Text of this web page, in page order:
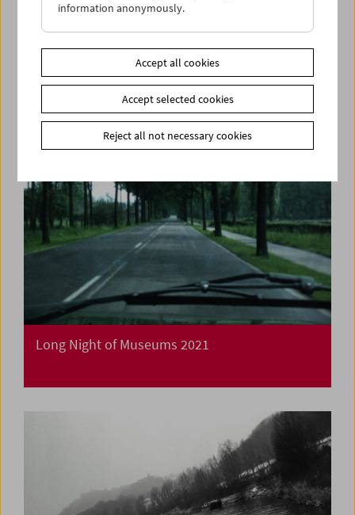
Felix Salten and Cinema
Long Night of Museums 2021
information anonymously.
Accept all cookies
Accept selected cookies
Reject all not necessary cookies